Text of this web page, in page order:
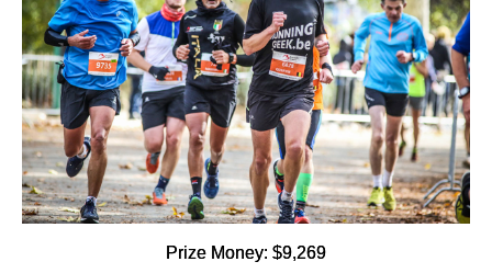
Prize Money: $9,269